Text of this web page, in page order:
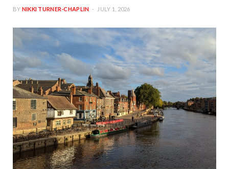
BY NIKKI TURNER-CHAPLIN JULY 1, 2026